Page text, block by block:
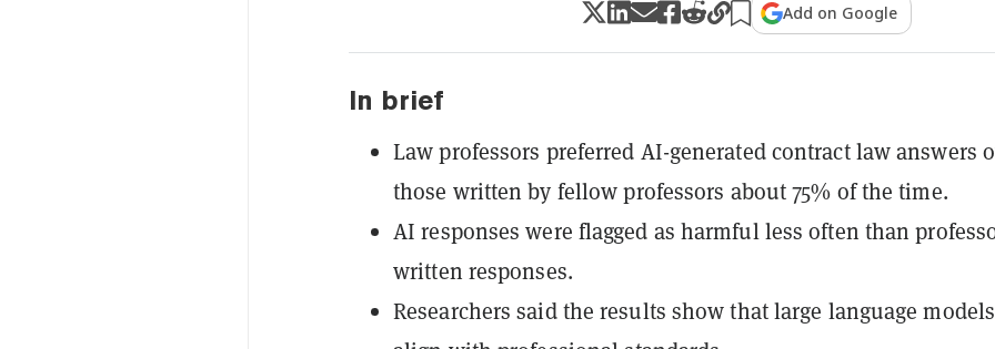
Add on Google
In brief
Law professors preferred AI-generated contract law answers
those written by fellow professors about 75% of the time.
AI responses were flagged as harmful less often than
written responses.
Researchers said the results show that large language